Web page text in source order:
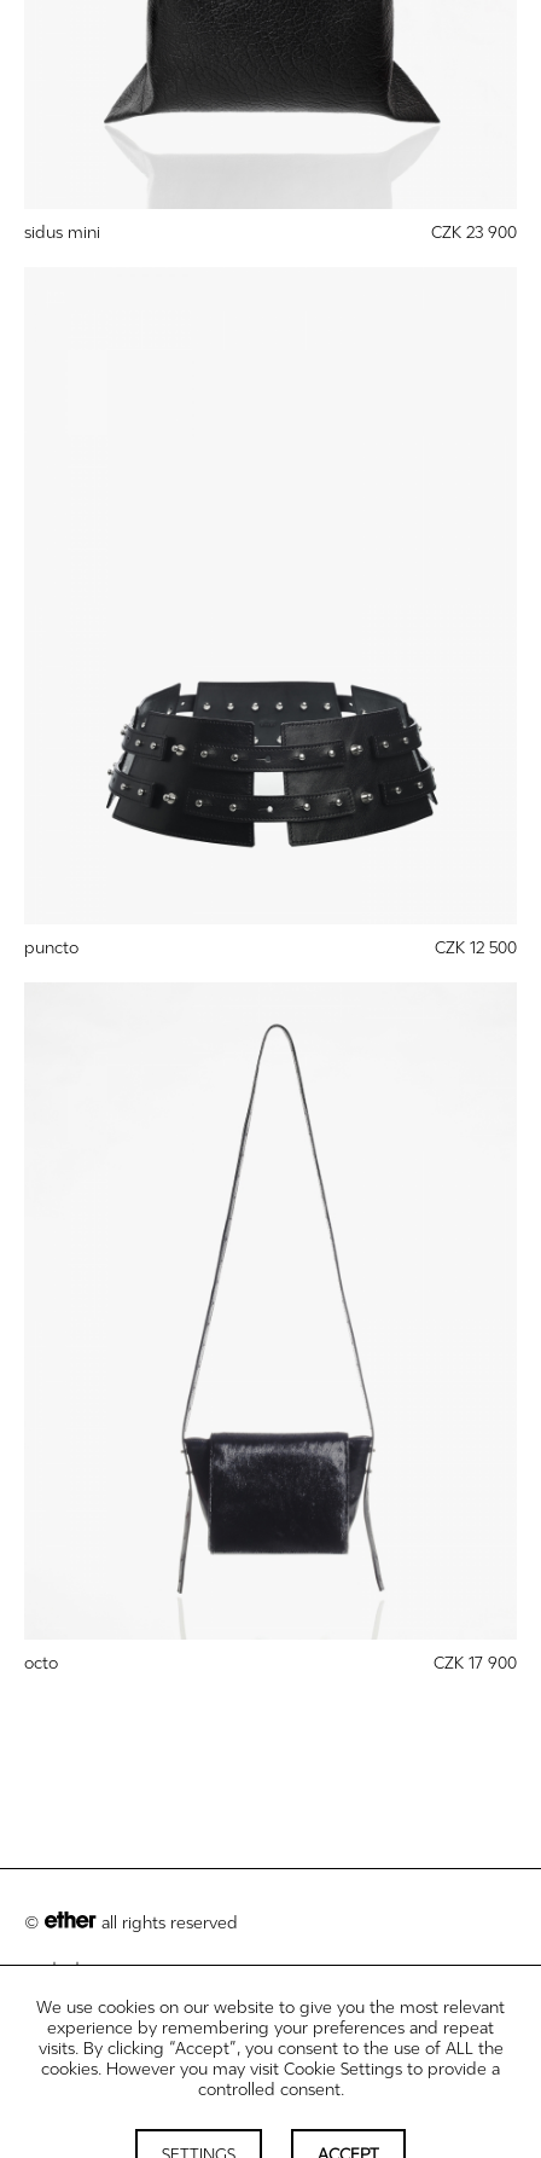
sidus mini CZK 23 900
puncto CZK 12 500
octo CZK 17 900
© all rights reserved
contact
customer care
legal info disclosures
We use cookies on our website to give you the most relevant
experience by remembering your preferences and repeat
visits. By clicking “Accept”, you consent to the use of ALL the
cookies. However you may visit Cookie Settings to provide a
controlled consent.
SETTINGS ACCEPT